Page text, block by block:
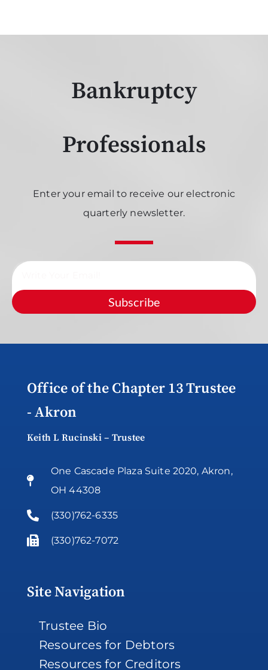
Bankruptcy
Professionals
Enter your email to receive our electronic
quarterly newsletter.
Subscribe
Office of the Chapter 13 Trustee
- Akron
Keith L Rucinski – Trustee
One Cascade Plaza Suite 2020, Akron,
OH 44308
(330)762-6335
(330)762-7072
Site Navigation
Trustee Bio
Resources for Debtors
Resources for Creditors